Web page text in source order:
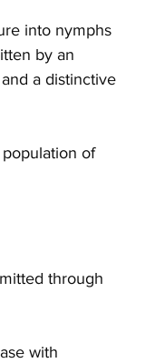
into nymphs
by an
a distinctive
of
through
with